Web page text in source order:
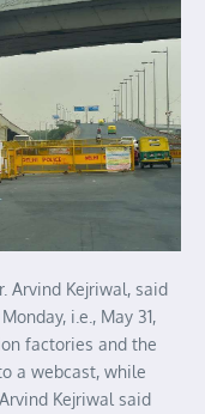
Arvind Kejriwal, said
i.e., May 31,
factories and the
a webcast, while
Kejriwal said